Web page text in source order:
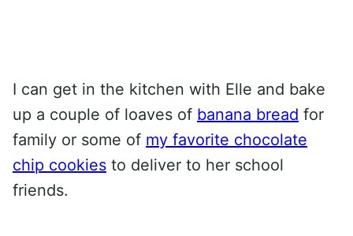
I can get in the kitchen with Elle and bake
up a couple of loaves of banana bread for
family or some of my favorite chocolate
chip cookies to deliver to her school
friends.